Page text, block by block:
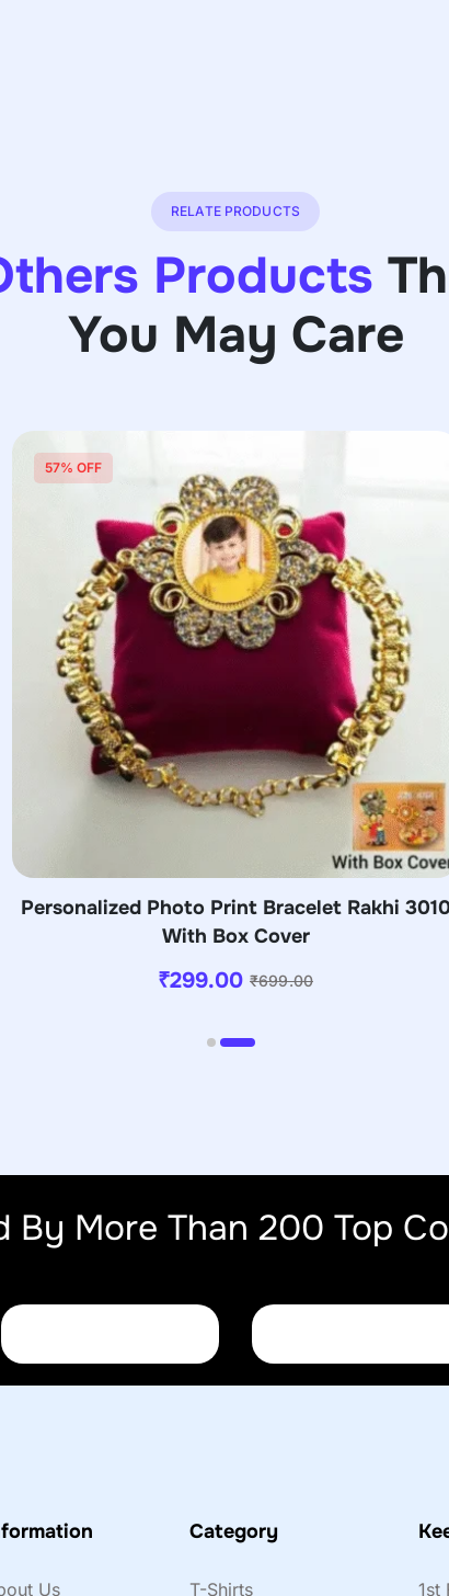
RELATE PRODUCTS
Products
You May Care
57% OFF
Personalized Photo Print Bracelet Rakhi 3010
With Box Cover
₹699.00
₹299.00
By More Than 200 Top
Us
Category
T-Shirts 1st